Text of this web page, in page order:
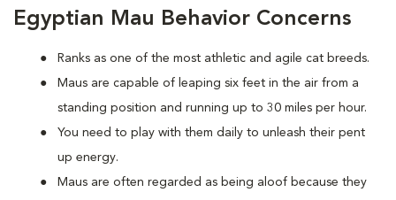
Egyptian Mau Behavior Concerns
Ranks as one of the most athletic and agile cat breeds.
Maus are capable of leaping six feet in the air from a
standing position and running up to 30 miles per hour.
You need to play with them daily to unleash their pent
up energy.
Maus are often regarded as being aloof because they